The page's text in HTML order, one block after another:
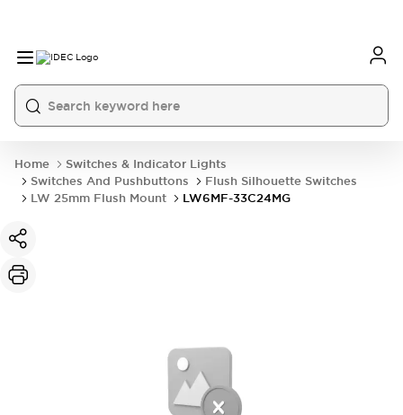
Home
Switches & Indicator Lights
Switches And Pushbuttons
Flush Silhouette Switches
LW 25mm Flush Mount
LW6MF-33C24MG